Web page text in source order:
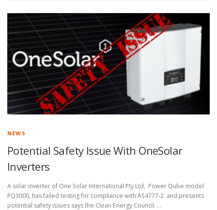
NEWS
Potential Safety Issue With OneSolar
Inverters
A solar inverter of One Solar International Pty Ltd, Power Qube model
PQ3000, has failed testing for compliance with AS4777-2 and presents
potential safety issues says the Clean Energy Council. …